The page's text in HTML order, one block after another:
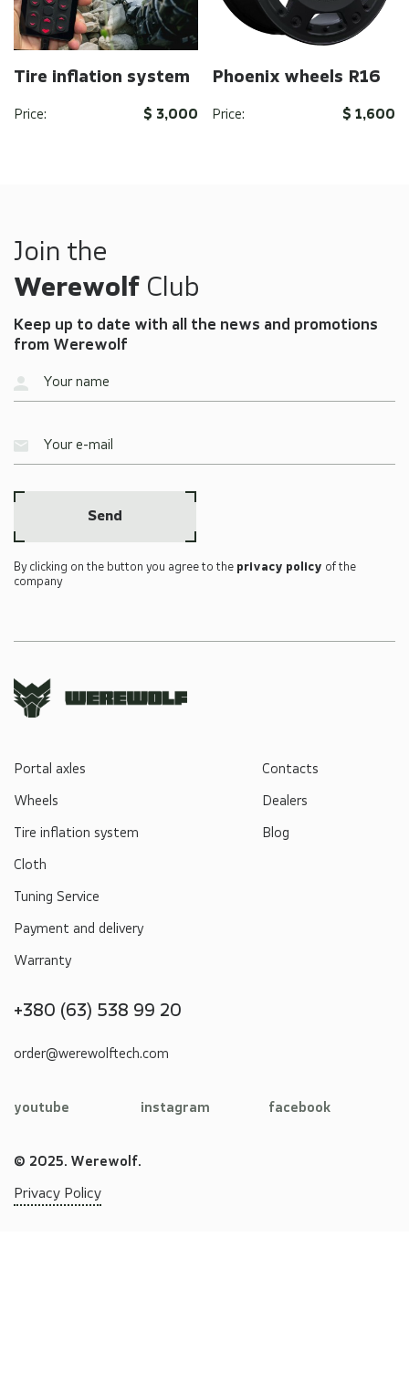
Tire inflation system
Price: $ 3,000
Phoenix wheels R16
Price: $ 1,600
Join the
Werewolf Club
Keep up to date with all the news and promotions
from Werewolf
Send
By clicking on the button you agree to the privacy policy of the
company
Portal axles
Wheels
Tire inflation system
Cloth
Tuning Service
Contacts
Dealers
Blog
Payment and delivery
Warranty
+380 (63) 538 99 20
order@werewolftech.com
© 2025. Werewolf.
Privacy Policy
youtube instagram facebook